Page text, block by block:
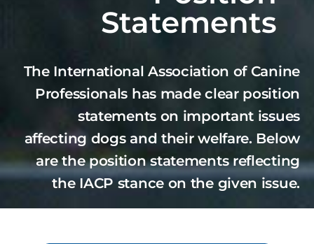
Statements
The International Association of Canine
Professionals has made clear position
statements on important issues
affecting dogs and their welfare. Below
are the position statements reflecting
the IACP stance on the given issue.